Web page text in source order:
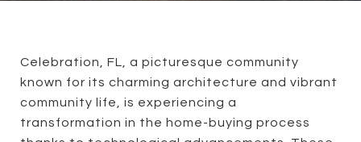
Celebration, FL, a picturesque community
known for its charming architecture and vibrant
community life, is experiencing a
transformation in the home-buying process